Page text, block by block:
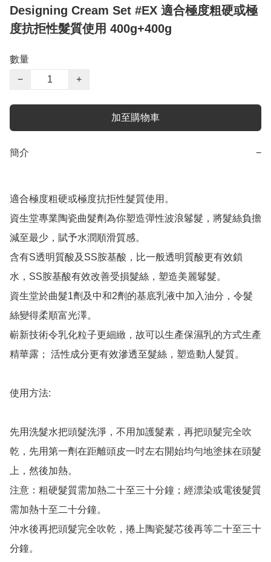
Designing Cream Set #EX 適合極度粗硬或極
度抗拒性髮質使用 400g+400g
數量
−
+
加至購物車
簡介 −
適合極度粗硬或極度抗拒性髮質使用。
資生堂專業陶瓷曲髮劑為你塑造彈性波浪鬈髮，將髮絲負擔
減至最少，賦予水潤順滑質感。
含有S透明質酸及SS胺基酸，比一般透明質酸更有效鎖
水，SS胺基酸有效改善受損髮絲，塑造美麗鬈髮。
資生堂於曲髮1劑及中和2劑的基底乳液中加入油分，令髮
絲變得柔順富光澤。
嶄新技術令乳化粒子更細緻，故可以生產保濕乳的方式生產
精華露； 活性成分更有效滲透至髮絲，塑造動人髮質。
使用方法:
先用洗髮水把頭髮洗淨，不用加護髮素，再把頭髮完全吹
乾，先用第一劑在距離頭皮一吋左右開始均勻地塗抹在頭髮
上，然後加熱。
注意：粗硬髮質需加熱二十至三十分鐘；經漂染或電後髮質
需加熱十至二十分鐘。
沖水後再把頭髮完全吹乾，捲上陶瓷髮芯後再等二十至三十
分鐘。